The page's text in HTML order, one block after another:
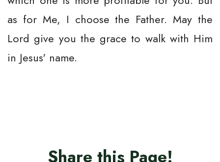
as for Me, I choose the Father. May the
Lord give you the grace to walk with Him
in Jesus' name.
Share this Page!